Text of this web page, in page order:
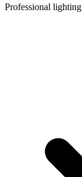
Professional lighting